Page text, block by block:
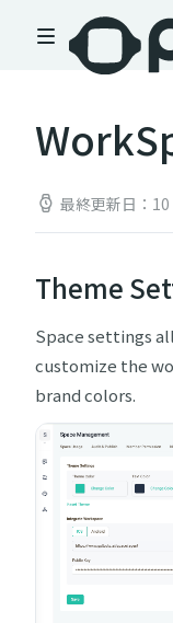
最終更新日：
Theme
Space settings
customize the
brand colors.